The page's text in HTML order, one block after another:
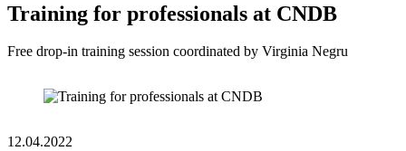
Training for professionals at CNDB
Free drop-in training session coordinated by Virginia Negru
12.04.2022